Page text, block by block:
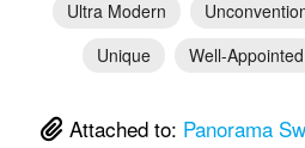
Ultra Modern
Unique
Well-Appointed
Attached to: Panorama